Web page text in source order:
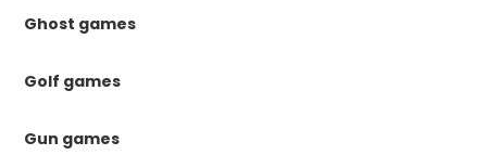
Ghost games
Golf games
Gun games